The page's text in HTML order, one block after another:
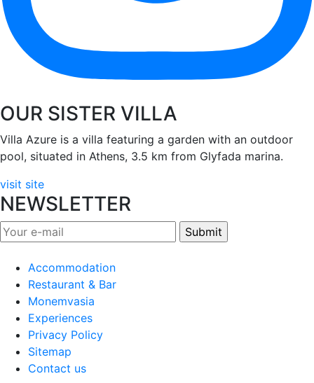
OUR SISTER VILLA
Villa Azure is a villa featuring a garden with an outdoor
pool, situated in Athens, 3.5 km from Glyfada marina.
visit site
NEWSLETTER
Accommodation
Restaurant & Bar
Monemvasia
Experiences
Privacy Policy
Sitemap
Contact us